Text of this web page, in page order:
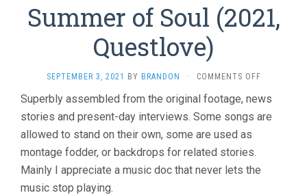
Summer of Soul (2021,
Questlove)
SEPTEMBER 3, 2021 BY BRANDON · COMMENTS OFFON
OF
SOUL
Superbly assembled from the original footage, news
stories and present-day interviews. Some songs are
allowed to stand on their own, some are used as
montage fodder, or backdrops for related stories.
Mainly I appreciate a music doc that never lets the
music stop playing.